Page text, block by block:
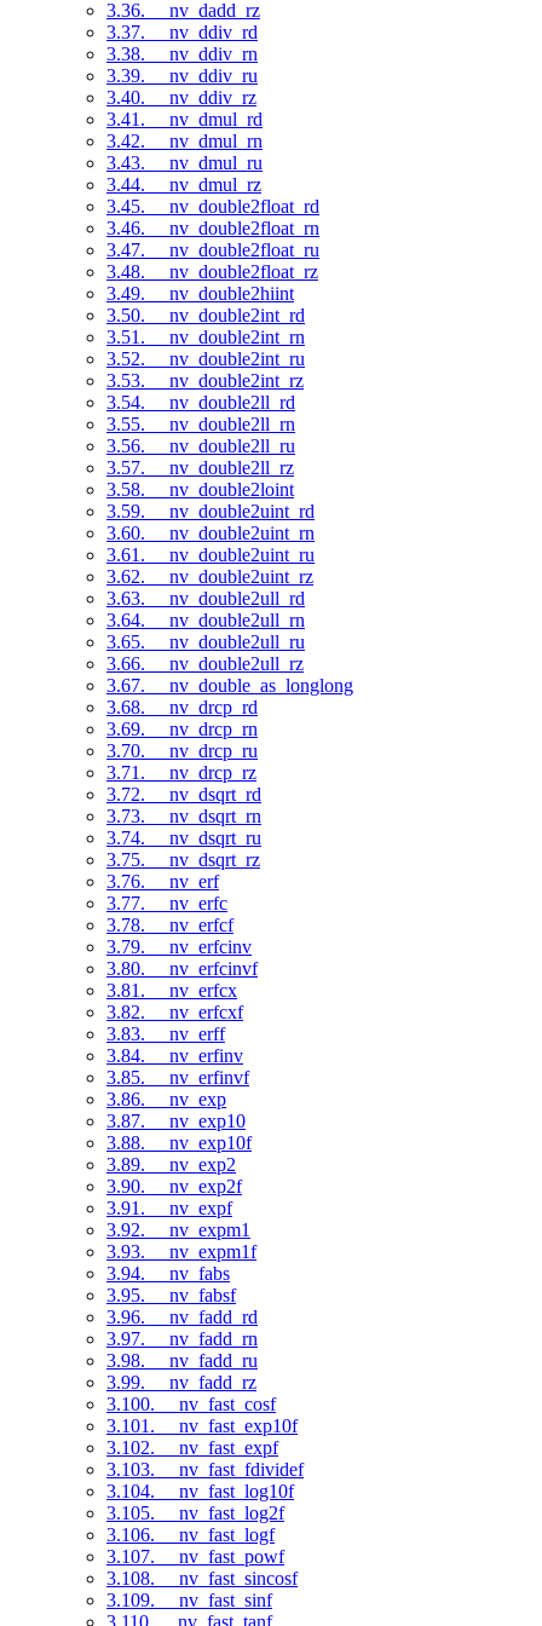
3.36. __nv_dadd_rz
3.37. __nv_ddiv_rd
3.38. __nv_ddiv_rn
3.39. __nv_ddiv_ru
3.40. __nv_ddiv_rz
3.41. __nv_dmul_rd
3.42. __nv_dmul_rn
3.43. __nv_dmul_ru
3.44. __nv_dmul_rz
3.45. __nv_double2float_rd
3.46. __nv_double2float_rn
3.47. __nv_double2float_ru
3.48. __nv_double2float_rz
3.49. __nv_double2hiint
3.50. __nv_double2int_rd
3.51. __nv_double2int_rn
3.52. __nv_double2int_ru
3.53. __nv_double2int_rz
3.54. __nv_double2ll_rd
3.55. __nv_double2ll_rn
3.56. __nv_double2ll_ru
3.57. __nv_double2ll_rz
3.58. __nv_double2loint
3.59. __nv_double2uint_rd
3.60. __nv_double2uint_rn
3.61. __nv_double2uint_ru
3.62. __nv_double2uint_rz
3.63. __nv_double2ull_rd
3.64. __nv_double2ull_rn
3.65. __nv_double2ull_ru
3.66. __nv_double2ull_rz
3.67. __nv_double_as_longlong
3.68. __nv_drcp_rd
3.69. __nv_drcp_rn
3.70. __nv_drcp_ru
3.71. __nv_drcp_rz
3.72. __nv_dsqrt_rd
3.73. __nv_dsqrt_rn
3.74. __nv_dsqrt_ru
3.75. __nv_dsqrt_rz
3.76. __nv_erf
3.77. __nv_erfc
3.78. __nv_erfcf
3.79. __nv_erfcinv
3.80. __nv_erfcinvf
3.81. __nv_erfcx
3.82. __nv_erfcxf
3.83. __nv_erff
3.84. __nv_erfinv
3.85. __nv_erfinvf
3.86. __nv_exp
3.87. __nv_exp10
3.88. __nv_exp10f
3.89. __nv_exp2
3.90. __nv_exp2f
3.91. __nv_expf
3.92. __nv_expm1
3.93. __nv_expm1f
3.94. __nv_fabs
3.95. __nv_fabsf
3.96. __nv_fadd_rd
3.97. __nv_fadd_rn
3.98. __nv_fadd_ru
3.99. __nv_fadd_rz
3.100. __nv_fast_cosf
3.101. __nv_fast_exp10f
3.102. __nv_fast_expf
3.103. __nv_fast_fdividef
3.104. __nv_fast_log10f
3.105. __nv_fast_log2f
3.106. __nv_fast_logf
3.107. __nv_fast_powf
3.108. __nv_fast_sincosf
3.109. __nv_fast_sinf
3.110. __nv_fast_tanf